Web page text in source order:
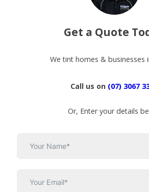
Get a Quote
We tint homes & businesses
Call us on (07) 3067
Or, Enter your details